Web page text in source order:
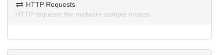
HTTP Requests
HTTP requests the malware sample makes.